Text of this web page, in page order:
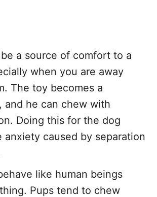
a source of comfort to a
when you are away
The toy becomes a
and he can chew with
Doing this for the dog
anxiety caused by separation
like human beings
Pups tend to chew